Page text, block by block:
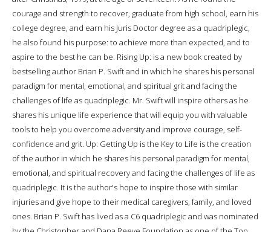
courage and strength to recover, graduate from high school, earn his
college degree, and earn his Juris Doctor degree as a quadriplegic,
he also found his purpose: to achieve more than expected, and to
aspire to the best he can be. Rising Up: is a new book created by
bestselling author Brian P. Swift and in which he shares his personal
paradigm for mental, emotional, and spiritual grit and facing the
challenges of life as quadriplegic. Mr. Swift will inspire others as he
shares his unique life experience that will equip you with valuable
tools to help you overcome adversity and improve courage, self-
confidence and grit. Up: Getting Up is the Key to Life is the creation
of the author in which he shares his personal paradigm for mental,
emotional, and spiritual recovery and facing the challenges of life as
quadriplegic. It is the author's hope to inspire those with similar
injuries and give hope to their medical caregivers, family, and loved
ones. Brian P. Swift has lived as a C6 quadriplegic and was nominated